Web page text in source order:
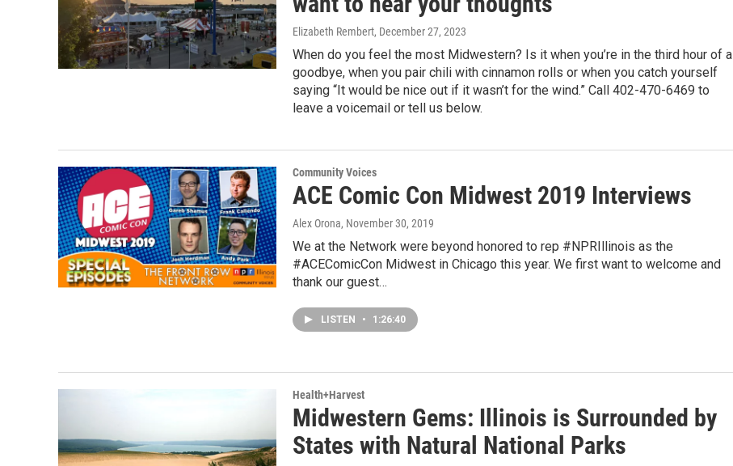
Elizabeth Rembert, December 27, 2023
When do you feel the most Midwestern? Is it when you’re in the third hour of a
goodbye, when you pair chili with cinnamon rolls or when you catch yourself
saying “It would be nice out if it wasn’t for the wind.” Call 402-470-6469 to
leave a voicemail or tell us below.
Community Voices
ACE Comic Con Midwest 2019 Interviews
Alex Orona, November 30, 2019
We at the Network were beyond honored to rep #NPRIllinois as the
#ACEComicCon Midwest in Chicago this year. We first want to welcome and
thank our guest…
LISTEN • 1:26:40
Health+Harvest
Midwestern Gems: Illinois is Surrounded by
States with Natural National Parks